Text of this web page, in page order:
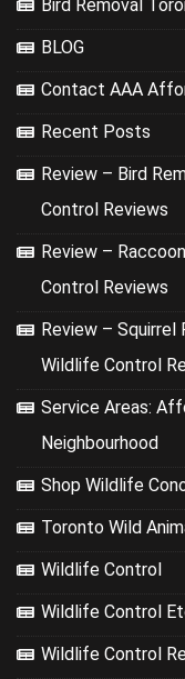
Bird Removal
BLOG
Contact AAA
Recent Posts
Review – Bird
Control Reviews
Review –
Control Reviews
Review – Squirrel
Wildlife Control
Service Areas:
Neighbourhood
Shop Wildlife
Toronto Wild
Wildlife Control
Wildlife Control
Wildlife Control